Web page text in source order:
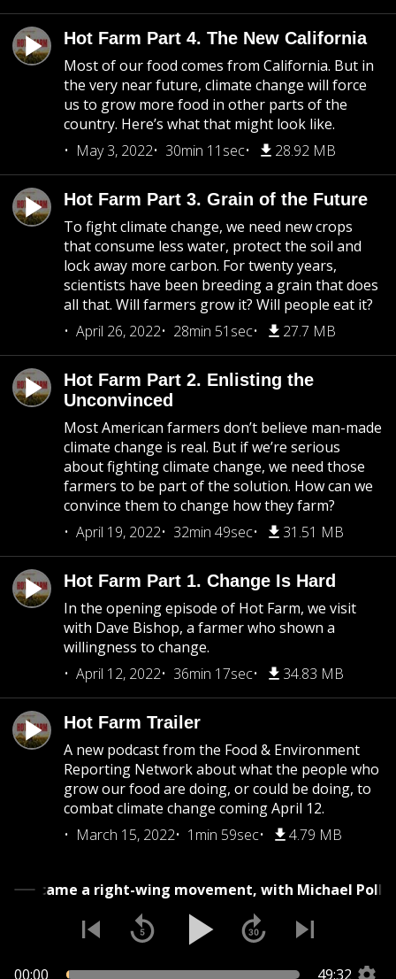
Hot Farm Part 4. The New California
Most of our food comes from California. But in
the very near future, climate change will force
us to grow more food in other parts of the
country. Here’s what that might look like.
May 3, 2022
30min 11sec 28.92 MB
Hot Farm Part 3. Grain of the Future
To fight climate change, we need new crops
that consume less water, protect the soil and
lock away more carbon. For twenty years,
scientists have been breeding a grain that does
all that. Will farmers grow it? Will people eat it?
April 26, 2022
28min 51sec 27.7 MB
Hot Farm Part 2. Enlisting the
Unconvinced
Most American farmers don’t believe man-made
climate change is real. But if we’re serious
about fighting climate change, we need those
farmers to be part of the solution. How can we
convince them to change how they farm?
April 19, 2022
32min 49sec 31.51 MB
Hot Farm Part 1. Change Is Hard
In the opening episode of Hot Farm, we visit
with Dave Bishop, a farmer who shown a
willingness to change.
April 12, 2022
36min 17sec 34.83 MB
Hot Farm Trailer
A new podcast from the Food & Environment
Reporting Network about what the people who
grow our food are doing, or could be doing, to
combat climate change coming April 12.
March 15, 2022
1min 59sec 4.79 MB
How food became a right-wing movement, with
00:00 49:32